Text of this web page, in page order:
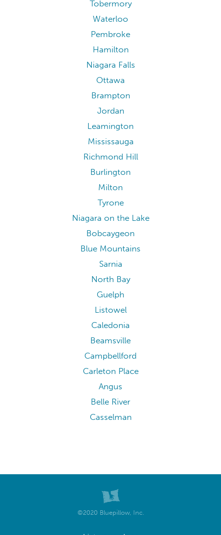
Tobermory
Waterloo
Pembroke
Hamilton
Niagara Falls
Ottawa
Brampton
Jordan
Leamington
Mississauga
Richmond Hill
Burlington
Milton
Tyrone
Niagara on the Lake
Bobcaygeon
Blue Mountains
Sarnia
North Bay
Guelph
Listowel
Caledonia
Beamsville
Campbellford
Carleton Place
Angus
Belle River
Casselman
©2020 Bluepillow, Inc.